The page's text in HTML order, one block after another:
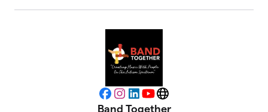
Facebook
Instagram
LinkedIn
YouTubeWebsite
Band Together